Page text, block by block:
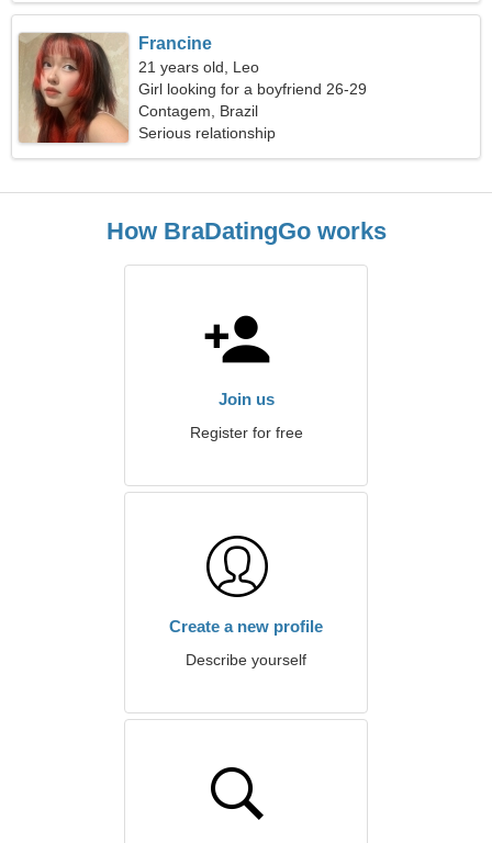
Francine
21 years old, Leo
Girl looking for a boyfriend 26-29
Contagem, Brazil
Serious relationship
How BraDatingGo works
Join us
Register for free
Create a new profile
Describe yourself